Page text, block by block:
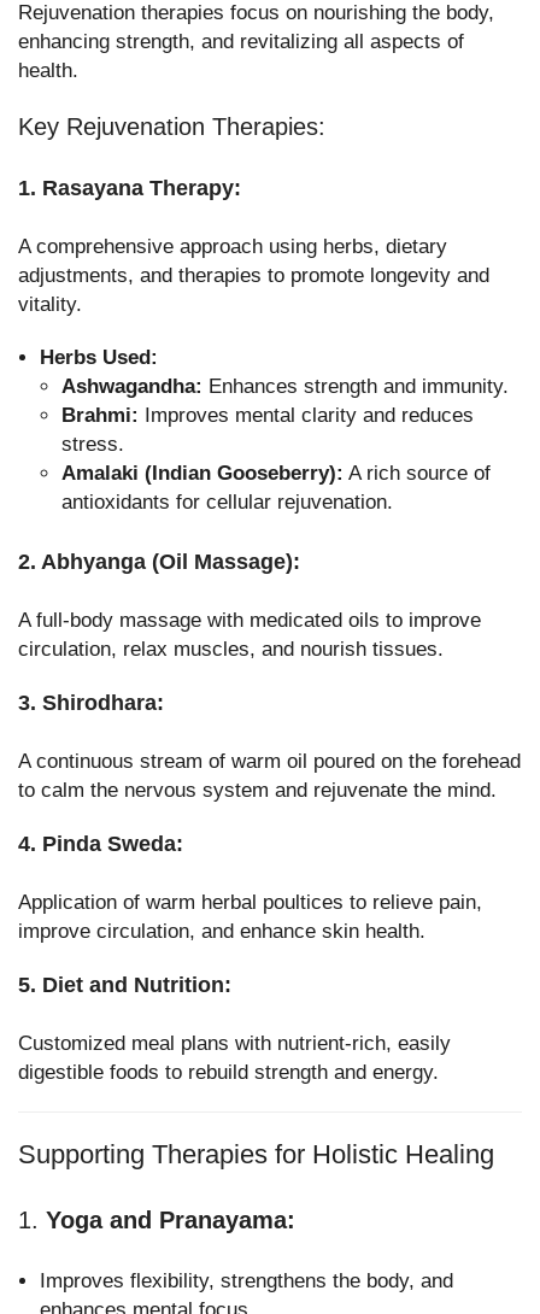
Rejuvenation therapies focus on nourishing the body,
enhancing strength, and revitalizing all aspects of
health.
Key Rejuvenation Therapies:
1. Rasayana Therapy:
A comprehensive approach using herbs, dietary
adjustments, and therapies to promote longevity and
vitality.
Herbs Used:
Ashwagandha: Enhances strength and immunity.
Brahmi: Improves mental clarity and reduces
stress.
Amalaki (Indian Gooseberry): A rich source of
antioxidants for cellular rejuvenation.
2. Abhyanga (Oil Massage):
A full-body massage with medicated oils to improve
circulation, relax muscles, and nourish tissues.
3. Shirodhara:
A continuous stream of warm oil poured on the forehead
to calm the nervous system and rejuvenate the mind.
4. Pinda Sweda:
Application of warm herbal poultices to relieve pain,
improve circulation, and enhance skin health.
5. Diet and Nutrition:
Customized meal plans with nutrient-rich, easily
digestible foods to rebuild strength and energy.
Supporting Therapies for Holistic Healing
1. Yoga and Pranayama:
Improves flexibility, strengthens the body, and